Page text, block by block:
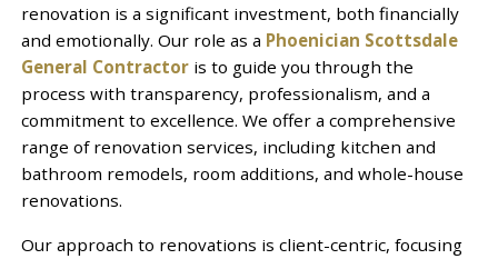
renovation is a significant investment, both financially
and emotionally. Our role as a Phoenician Scottsdale
General Contractoris to guide you through the
process with transparency, professionalism, and a
commitment to excellence. We offer a comprehensive
range of renovation services, including kitchen and
bathroom remodels, room additions, and whole-house
renovations.
Our approach to renovations is client-centric, focusing